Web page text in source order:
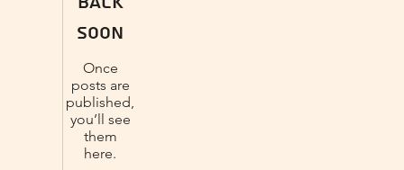
soon
Once
posts are
published,
you’ll see
them
here.